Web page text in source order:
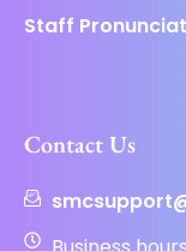
Staff
Contact Us